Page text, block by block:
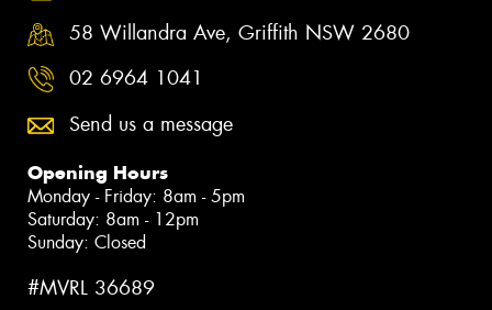
58 Willandra Ave, Griffith NSW 2680
02 6964 1041
Send us a message
Opening Hours
Monday - Friday: 8am - 5pm
Saturday: 8am - 12pm
Sunday: Closed
#MVRL 36689